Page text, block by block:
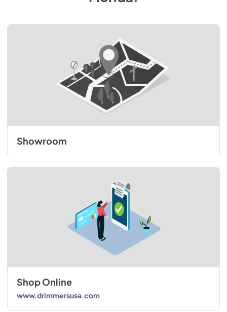
Showroom
Shop Online
www.drimmersusa.com